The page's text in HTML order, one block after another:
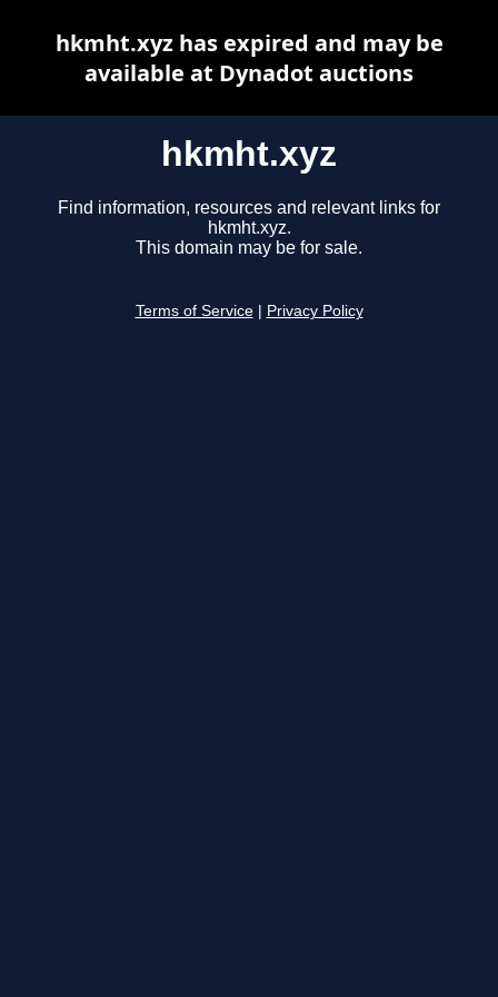
hkmht.xyz
Find information, resources and relevant links for
hkmht.xyz.
This domain may be for sale.
Terms of Service Privacy Policy
hkmht.xyz has expired and may be
available at Dynadot auctions